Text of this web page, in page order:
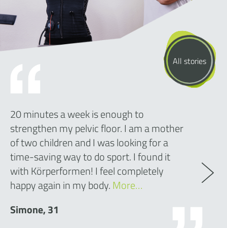
All stories
20 minutes a week is enough to
strengthen my pelvic floor. I am a mother
of two children and I was looking for a
time-saving way to do sport. I found it
with Körperformen! I feel completely
happy again in my body.More…
Simone, 31